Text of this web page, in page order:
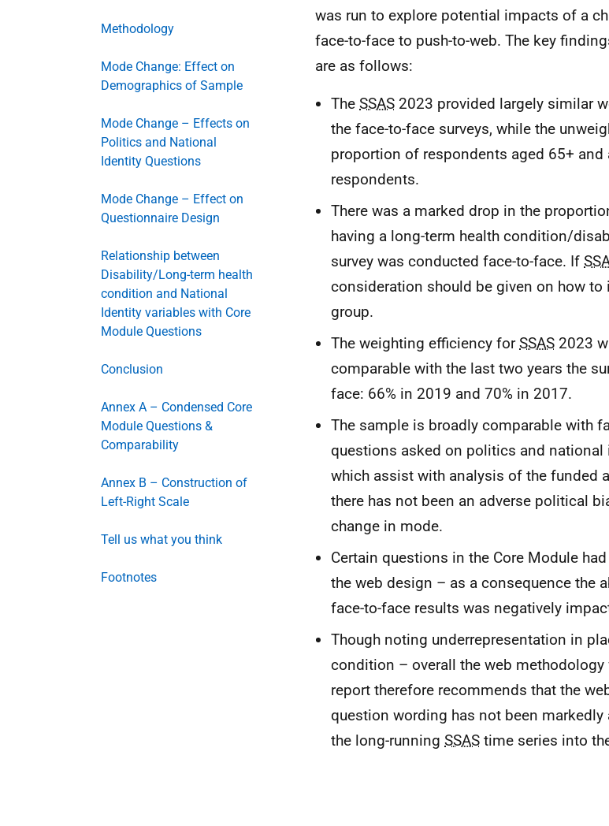
Methodology
Mode Change: Effect on
Demographics of Sample
Mode Change – Effects on
Politics and National
Identity Questions
Mode Change – Effect on
Questionnaire Design
Relationship between
Disability/Long-term health
condition and National
Identity variables with Core
Module Questions
Conclusion
Annex A – Condensed Core
Module Questions &
Comparability
Annex B – Construction of
Left-Right Scale
Tell us what you think
Footnotes
was run to explore potential impacts of a
face-to-face to push-to-web. The key
are as follows:
The SSAS 2023 provided largely similar
the face-to-face surveys, while the
proportion of respondents aged 65+
respondents.
There was a marked drop in the
having a long-term health condition/
survey was conducted face-to-face. If
consideration should be given on how
group.
The weighting efficiency forSSAS 2023
comparable with the last two years the
face: 66% in 2019 and 70% in 2017.
The sample is broadly comparable with
questions asked on politics and
which assist with analysis of the funded
there has not been an adverse political
change in mode.
Certain questions in the Core Module
the web design – as a consequence the
face-to-face results was negatively
Though noting underrepresentation in
condition – overall the web
report therefore recommends that the
question wording has not been
the long-running SSAS time series into